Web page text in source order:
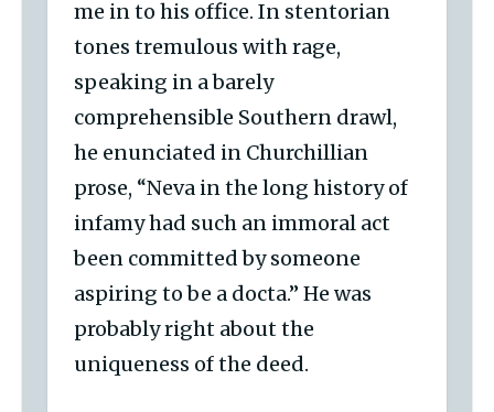
me in to his office. In stentorian
tones tremulous with rage,
speaking in a barely
comprehensible Southern drawl,
he enunciated in Churchillian
prose, “Neva in the long history of
infamy had such an immoral act
been committed by someone
aspiring to be a docta.” He was
probably right about the
uniqueness of the deed.